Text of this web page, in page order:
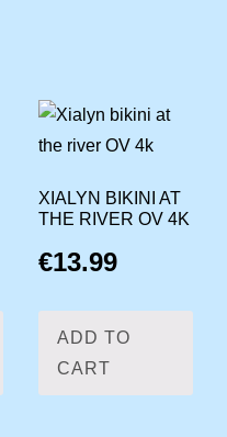
XIALYN BIKINI AT
THE RIVER OV 4K
€13.99
ADD TO
CART